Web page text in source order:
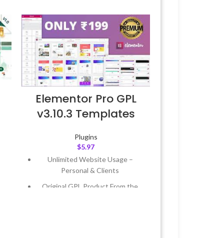
Elementor Pro GPL
v3.10.3 Templates
Plugins
$5.97
Unlimited Website Usage –
Personal & Clients
Original GPL Product From the